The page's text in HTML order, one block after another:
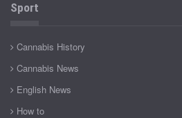
Sport
Cannabis History
Cannabis News
English News
How to